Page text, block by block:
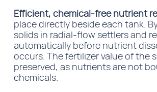
Efficient, chemical-free nutrient
place directly beside each tank.
solids in radial-flow settlersand
automatically before nutrient
occurs. The fertilizer value of the
preserved, as nutrients are not
chemicals.